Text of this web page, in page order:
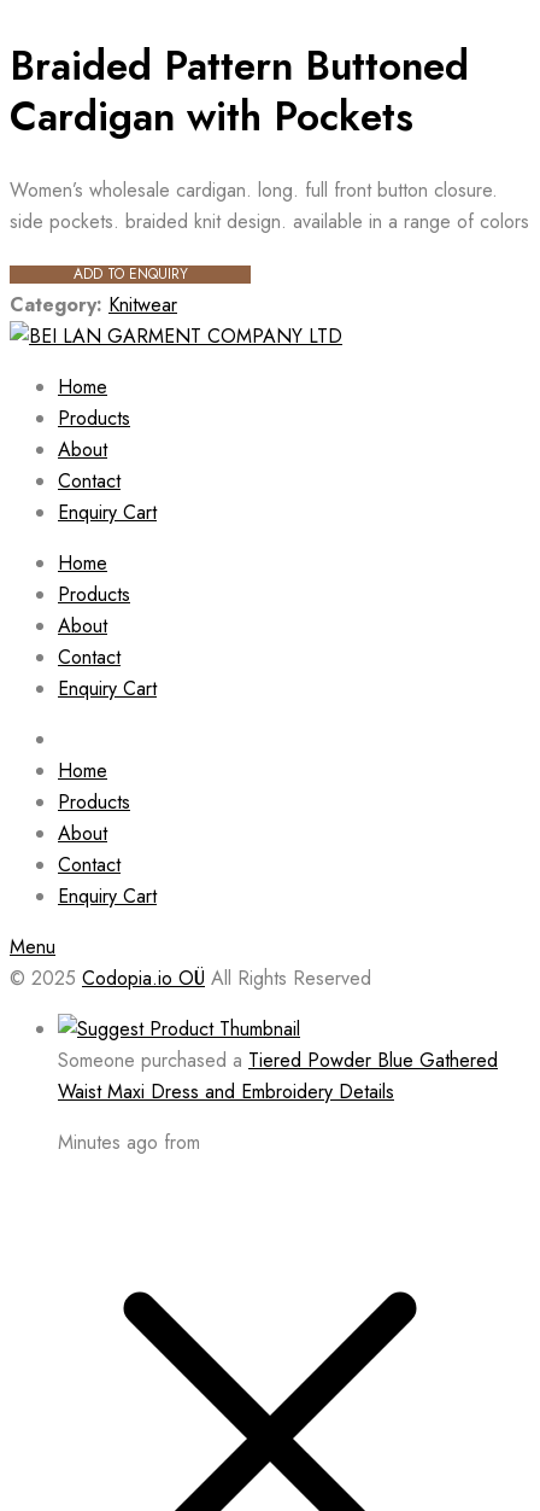
Braided Pattern Buttoned
Cardigan with Pockets
Women’s wholesale cardigan. long. full front button closure.
side pockets. braided knit design. available in a range of colors
ADD TO ENQUIRY
Category: Knitwear
Home
Products
About
Contact
Enquiry Cart
Home
Products
About
Contact
Enquiry Cart
Home
Products
About
Contact
Enquiry Cart
Menu
© 2025 Codopia.io OÜ All Rights Reserved
Someone purchased a Tiered Powder Blue Gathered
Waist Maxi Dress and Embroidery Details
Minutes ago from